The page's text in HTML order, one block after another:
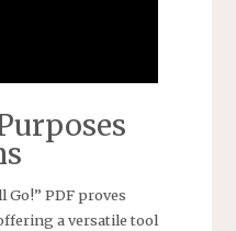
Go!” PDF proves
a versatile tool